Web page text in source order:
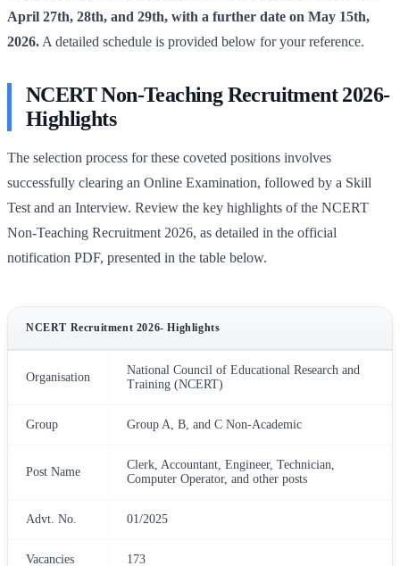
April 27th, 28th, and 29th, with a further date on May 15th,
2026. A detailed schedule is provided below for your reference.
NCERT Non-Teaching Recruitment 2026-
Highlights
The selection process for these coveted positions involves
successfully clearing an Online Examination, followed by a Skill
Test and an Interview. Review the key highlights of the NCERT
Non-Teaching Recruitment 2026, as detailed in the official
notification PDF, presented in the table below.
NCERT Recruitment 2026- Highlights
Organisation
National Council of Educational Research and
Training (NCERT)
Group Group A, B, and C Non-Academic
Post Name
Clerk, Accountant, Engineer, Technician,
Computer Operator, and other posts
Advt. No. 01/2025
Vacancies 173